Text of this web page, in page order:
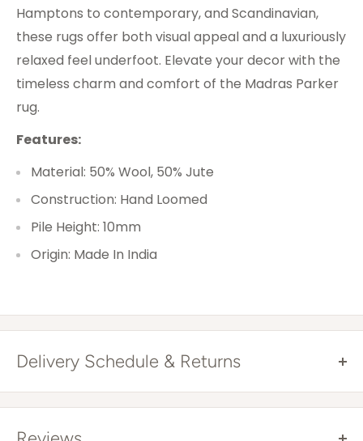
Hamptons to contemporary, and Scandinavian,
these rugs offer both visual appeal and a luxuriously
relaxed feel underfoot. Elevate your decor with the
timeless charm and comfort of the Madras Parker
rug.
Features:
Material: 50% Wool, 50% Jute
Construction: Hand Loomed
Pile Height: 10mm
Origin: Made In India
Delivery Schedule & Returns
Free Shipping Australia Wide*
All items are sent via courier and come with